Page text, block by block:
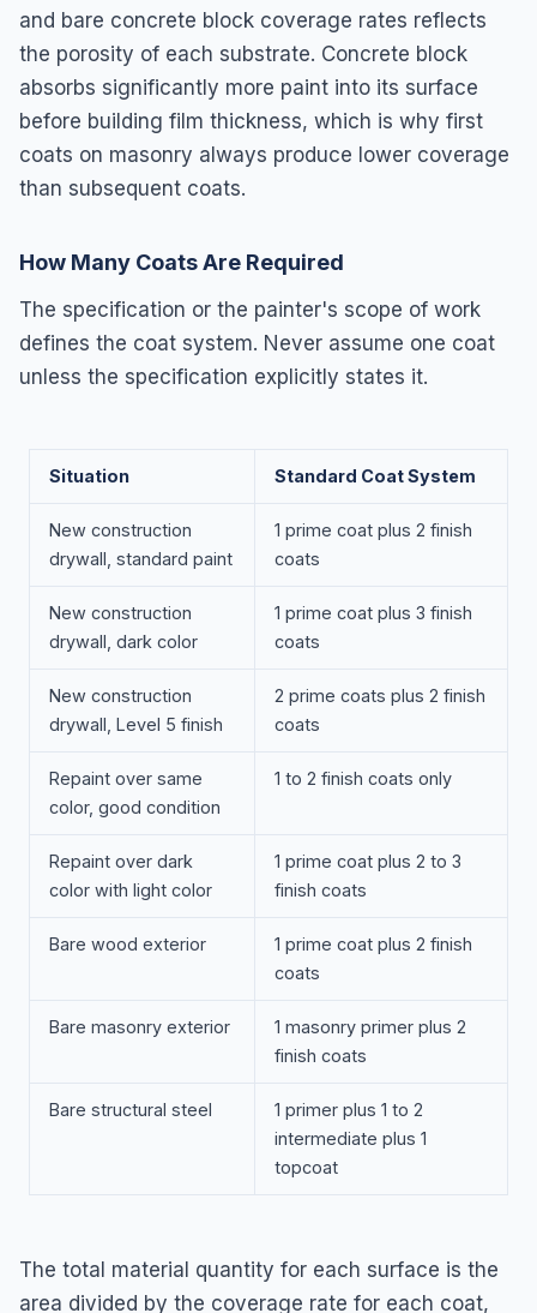
and bare concrete block coverage rates reflects
the porosity of each substrate. Concrete block
absorbs significantly more paint into its surface
before building film thickness, which is why first
coats on masonry always produce lower coverage
than subsequent coats.
How Many Coats Are Required
The specification or the painter's scope of work
defines the coat system. Never assume one coat
unless the specification explicitly states it.
Situation Standard Coat System
New construction
drywall, standard paint
1 prime coat plus 2 finish
coats
New construction
drywall, dark color
1 prime coat plus 3 finish
coats
New construction
drywall, Level 5 finish
2 prime coats plus 2 finish
coats
Repaint over same
color, good condition
1 to 2 finish coats only
Repaint over dark
color with light color
1 prime coat plus 2 to 3
finish coats
Bare wood exterior
1 prime coat plus 2 finish
coats
Bare masonry exterior
1 masonry primer plus 2
finish coats
Bare structural steel
1 primer plus 1 to 2
intermediate plus 1
topcoat
The total material quantity for each surface is the
area divided by the coverage rate for each coat,